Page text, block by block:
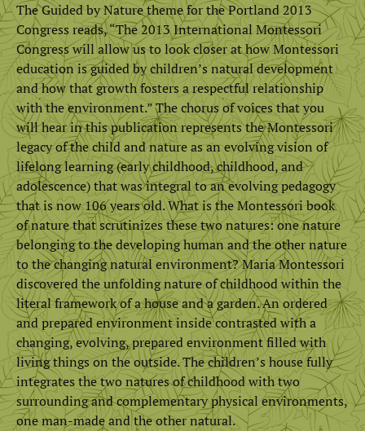
The Guided by Nature theme for the Portland 2013
Congress reads, “The 2013 International Montessori
Congress will allow us to look closer at how Montessori
education is guided by children’s natural development
and how that growth fosters a respectful relationship
with the environment.” The chorus of voices that you
will hear in this publication represents the Montessori
legacy of the child and nature as an evolving vision of
lifelong learning (early childhood, childhood, and
adolescence) that was integral to an evolving pedagogy
that is now 106 years old. What is the Montessori book
of nature that scrutinizes these two natures: one nature
belonging to the developing human and the other nature
to the changing natural environment? Maria Montessori
discovered the unfolding nature of childhood within the
literal framework of a house and a garden. An ordered
and prepared environment inside contrasted with a
changing, evolving, prepared environment filled with
living things on the outside. The children’s house fully
integrates the two natures of childhood with two
surrounding and complementary physical environments,
one man-made and the other natural.